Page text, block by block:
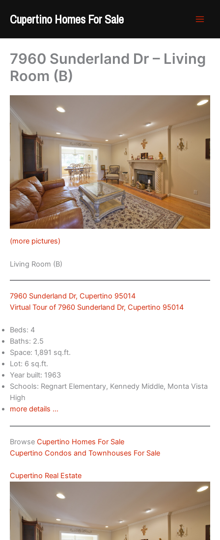
content
Cupertino Homes For Sale
7960 Sunderland Dr – Living
Room (B)
(more pictures)
Living Room (B)
7960 Sunderland Dr, Cupertino 95014
Virtual Tour of 7960 Sunderland Dr, Cupertino 95014
Beds: 4
Baths: 2.5
Space: 1,891 sq.ft.
Lot: 6 sq.ft.
Year built: 1963
Schools: Regnart Elementary, Kennedy Middle, Monta Vista
High
more details …
Browse Cupertino Homes For Sale
Cupertino Condos and Townhouses For Sale
Cupertino Real Estate